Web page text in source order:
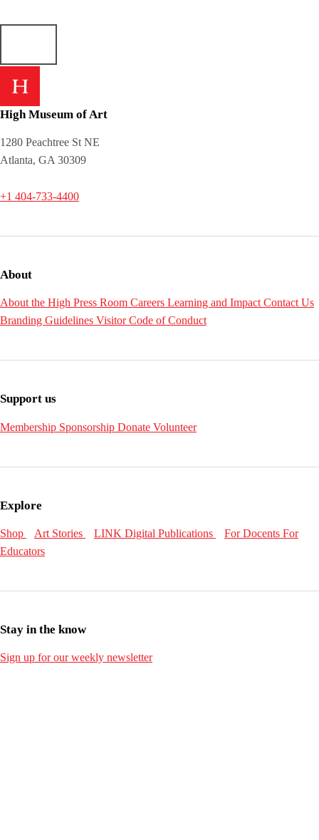
High Museum of Art
1280 Peachtree St NE
Atlanta, GA 30309
+1 404-733-4400
About
About the High Press Room Careers Learning and Impact Contact Us
Branding Guidelines Visitor Code of Conduct
Support us
Membership Sponsorship Donate Volunteer
Explore
Shop Art Stories LINK Digital Publications For Docents For
Educators
Stay in the know
Sign up for our weekly newsletter